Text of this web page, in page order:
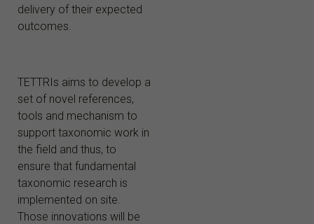
delivery of their expected
outcomes.
TETTRIs aims to develop a
set of novel references,
tools and mechanism to
support taxonomic work in
the field and thus, to
ensure that fundamental
taxonomic research is
implemented on site.
Those innovations will be